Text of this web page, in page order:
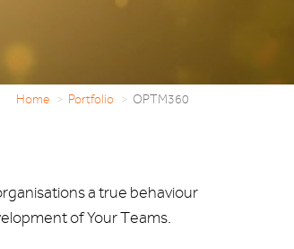
Home Portfolio OPTM360
a true behaviour
of Your Teams.